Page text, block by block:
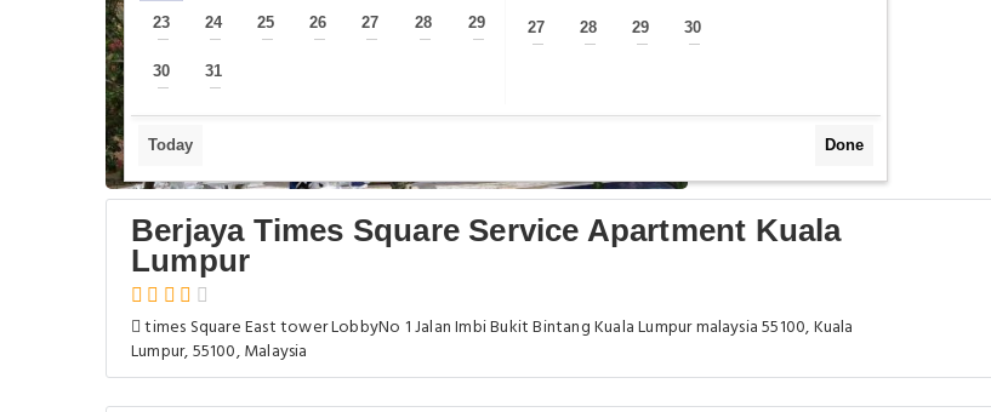
Berjaya Times Square Service Apartment Kuala
Lumpur
times Square East tower LobbyNo 1 Jalan Imbi Bukit Bintang Kuala Lumpur malaysia 55100, Kuala
Lumpur, 55100, Malaysia
23
—
24
—
25
—
26
—
27
—
28
—
29
—
30
—
31
—
27
—
28
—
29
—
30
—
Today Done